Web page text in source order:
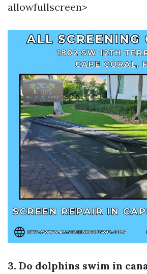
allowfullscreen>
3. Do dolphins swim in